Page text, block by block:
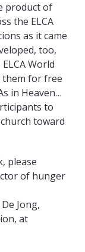
product of
the ELCA
as it came
too,
World
them for free
in Heaven…
to
toward
please
of hunger
Jong,
at